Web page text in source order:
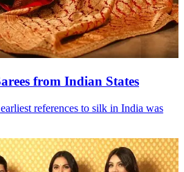
from Indian States
references to silk in India was